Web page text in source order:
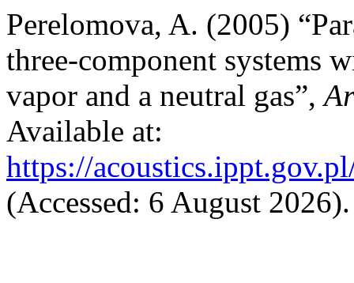
Perelomova, A. (2005)
three-component systems
vapor and a neutral gas”,
Available at:
https://
(Accessed: 6 August 2026).